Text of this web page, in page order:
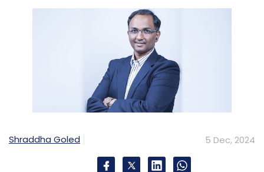
Shraddha Goled 5 Dec, 2024